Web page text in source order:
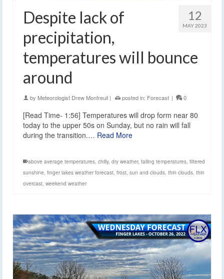
12
MAY 2023
Despite lack of
precipitation,
temperatures will bounce
around
by Meteorologist Drew Montreuil | posted in: Forecast | 0
[Read Time- 1:56] Temperatures will drop form near 80
today to the upper 50s on Sunday, but no rain will fall
during the transition.… Read More
above average temperatures, chilly, dry weather, falling temperatures, filtered
sunshine, finger lakes weather forecast, frost, sun and clouds, thin clouds, thin
overcast, weekend weather